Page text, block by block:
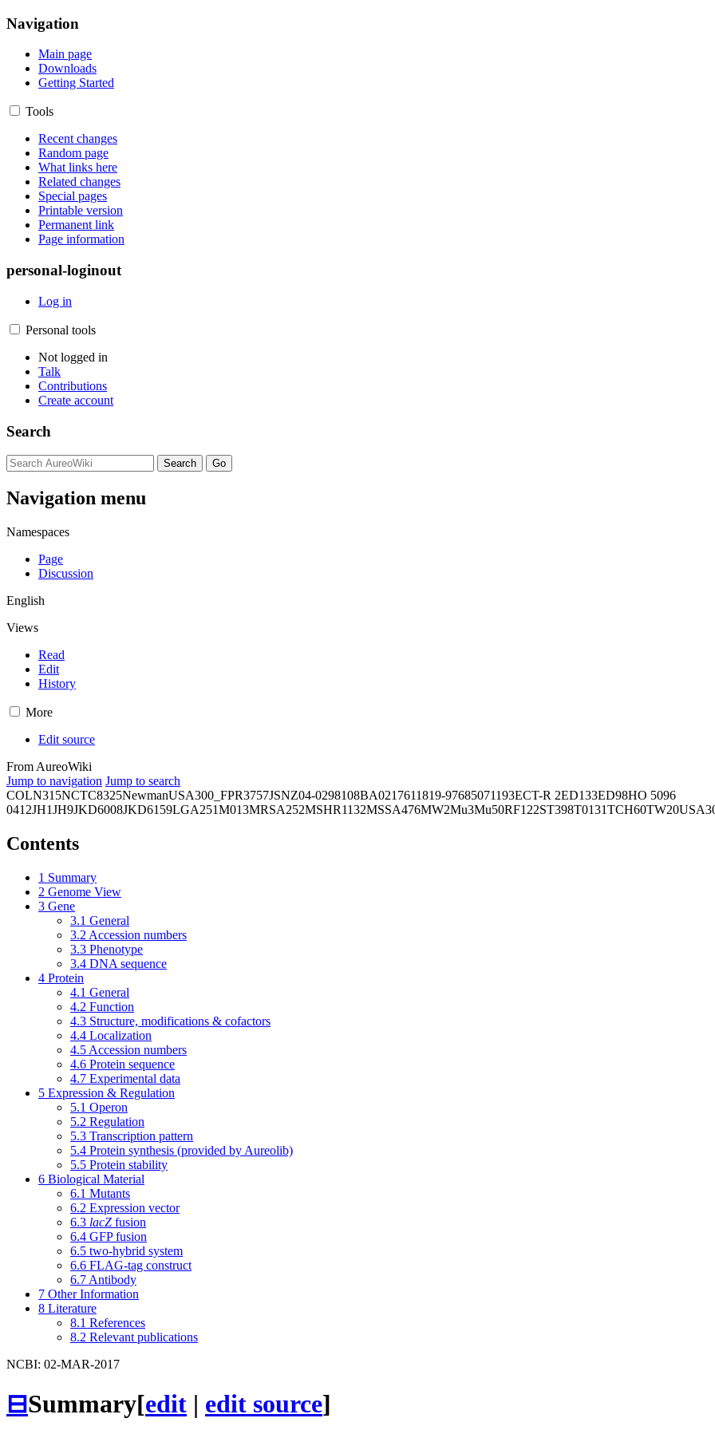
Navigation
Main page
Downloads
Getting Started
Tools
Recent changes
Random page
What links here
Related changes
Special pages
Printable version
Permanent link
Page information
personal-loginout
Log in
Personal tools
Not logged in
Talk
Contributions
Create account
Search
Navigation menu
Namespaces
Page
Discussion
English
Views
Read
Edit
History
More
Edit source
From AureoWiki
Jump to navigation Jump to search
COLN315NCTC8325NewmanUSA300_FPR3757JSNZ04-0298108BA0217611819-97685071193ECT-R 2ED133ED98HO 5096
0412JH1JH9JKD6008JKD6159LGA251M013MRSA252MSHR1132MSSA476MW2Mu3Mu50RF122ST398T0131TCH60TW20
Contents
1 Summary
2 Genome View
3 Gene
3.1 General
3.2 Accession numbers
3.3 Phenotype
3.4 DNA sequence
4 Protein
4.1 General
4.2 Function
4.3 Structure, modifications & cofactors
4.4 Localization
4.5 Accession numbers
4.6 Protein sequence
4.7 Experimental data
5 Expression & Regulation
5.1 Operon
5.2 Regulation
5.3 Transcription pattern
5.4 Protein synthesis (provided by Aureolib)
5.5 Protein stability
6 Biological Material
6.1 Mutants
6.2 Expression vector
6.3 lacZ fusion
6.4 GFP fusion
6.5 two-hybrid system
6.6 FLAG-tag construct
6.7 Antibody
7 Other Information
8 Literature
8.1 References
8.2 Relevant publications
NCBI: 02-MAR-2017
⊟Summary[edit | edit source]